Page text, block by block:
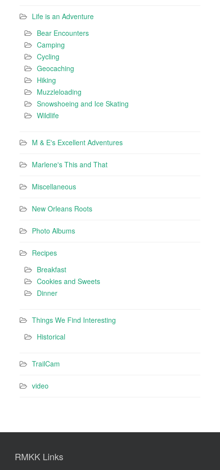
Life is an Adventure
Bear Encounters
Camping
Cycling
Geocaching
Hiking
Muzzleloading
Snowshoeing and Ice Skating
Wildlife
M & E's Excellent Adventures
Marlene's This and That
Miscellaneous
New Orleans Roots
Photo Albums
Recipes
Breakfast
Cookies and Sweets
Dinner
Things We Find Interesting
Historical
TrailCam
video
RMKK Links